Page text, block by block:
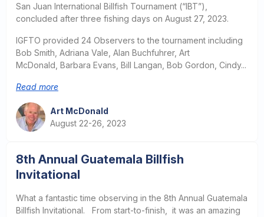
San Juan International Billfish Tournament (“IBT”),
concluded after three fishing days on August 27, 2023.
IGFTO provided 24 Observers to the tournament including
Bob Smith, Adriana Vale, Alan Buchfuhrer, Art
McDonald, Barbara Evans, Bill Langan, Bob Gordon, Cindy...
Read more
Art McDonald
August 22-26, 2023
8th Annual Guatemala Billfish
Invitational
What a fantastic time observing in the 8th Annual Guatemala
Billfish Invitational. From start-to-finish, it was an amazing